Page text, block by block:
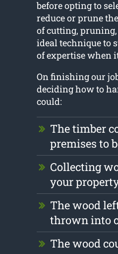
before opting to
reduce or prune
of cutting,
ideal technique to
of expertise when
On finishing our
deciding how to
could:
The timber
premises to
Collecting
your
The wood
thrown into
The wood